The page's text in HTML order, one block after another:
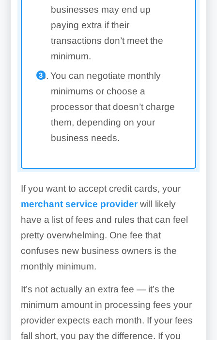
businesses may end up
paying extra if their
transactions don’t meet the
minimum.
You can negotiate monthly
minimums or choose a
processor that doesn’t charge
them, depending on your
business needs.
If you want to accept credit cards, your
merchant service providerwill likely
have a list of fees and rules that can feel
pretty overwhelming. One fee that
confuses new business owners is the
monthly minimum.
It’s not actually an extra fee — it’s the
minimum amount in processing fees your
provider expects each month. If your fees
fall short, you pay the difference. If you